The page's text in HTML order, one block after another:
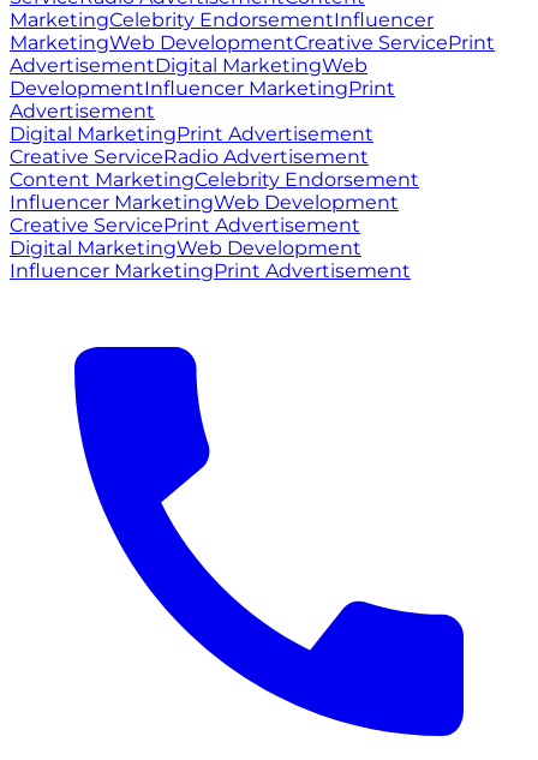
MarketingCelebrity EndorsementInfluencer
MarketingWeb DevelopmentCreative ServicePrint
AdvertisementDigital MarketingWeb
DevelopmentInfluencer MarketingPrint
Advertisement
Digital MarketingPrint Advertisement
Creative ServiceRadio Advertisement
Content MarketingCelebrity Endorsement
Influencer MarketingWeb Development
Creative ServicePrint Advertisement
Digital MarketingWeb Development
Influencer MarketingPrint Advertisement